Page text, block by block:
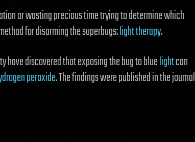
or wasting precious time trying to determine which
for disarming the superbugs:light therapy.
have discovered that exposing the bug to bluelightcan
peroxide. The findings were published in the journal